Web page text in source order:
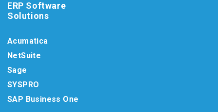
ERP Software
Solutions
Acumatica
NetSuite
Sage
SYSPRO
SAP Business One